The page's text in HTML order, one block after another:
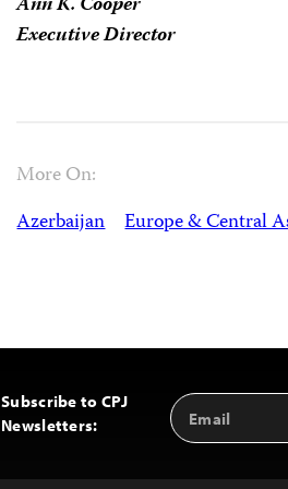
Executive Director
More On:
Azerbaijan Europe & Central
Subscribe to CPJ
Newsletters:
Email
Address